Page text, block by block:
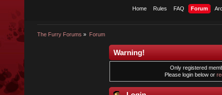
Home Rules FAQ Forum
The Furry Forums » Forum
Warning!
Only registered
Please login below or